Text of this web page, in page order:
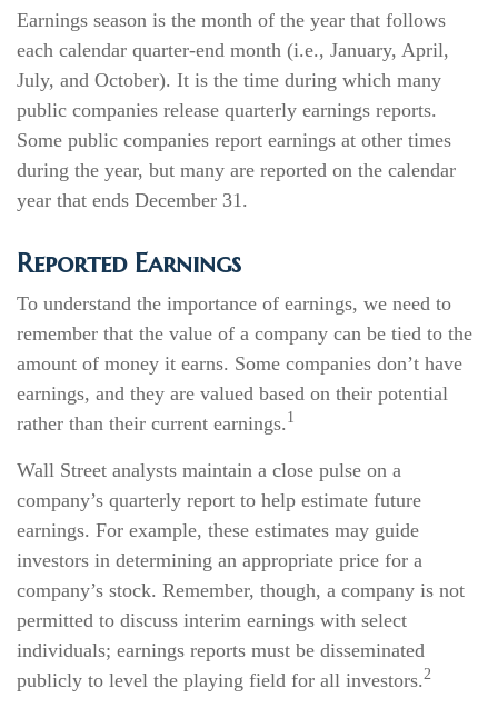
Earnings season is the month of the year that follows
each calendar quarter-end month (i.e., January, April,
July, and October). It is the time during which many
public companies release quarterly earnings reports.
Some public companies report earnings at other times
during the year, but many are reported on the calendar
year that ends December 31.
Reported Earnings
To understand the importance of earnings, we need to
remember that the value of a company can be tied to the
amount of money it earns. Some companies don’t have
earnings, and they are valued based on their potential
rather than their current earnings. 1
Wall Street analysts maintain a close pulse on a
company’s quarterly report to help estimate future
earnings. For example, these estimates may guide
investors in determining an appropriate price for a
company’s stock. Remember, though, a company is not
permitted to discuss interim earnings with select
individuals; earnings reports must be disseminated
publicly to level the playing field for all investors.2